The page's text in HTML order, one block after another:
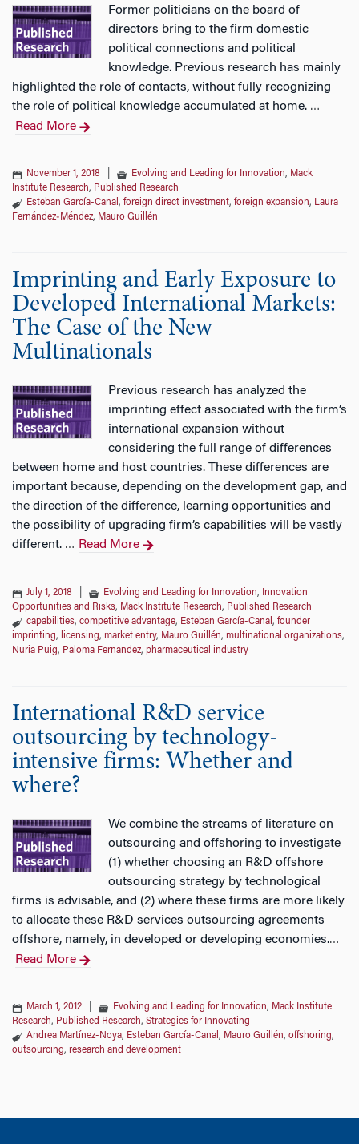
Former politicians on the board of
directors bring to the firm domestic
political connections and political
knowledge. Previous research has mainly
highlighted the role of contacts, without fully recognizing
the role of political knowledge accumulated at home. …
Read More
November 1, 2018 Evolving and Leading for Innovation, Mack
Institute Research, Published Research
Esteban García-Canal , foreign direct investment, foreign expansion, Laura
Fernández‐Méndez, Mauro Guillén
Imprinting and Early Exposure to
Developed International Markets:
The Case of the New
Multinationals
Previous research has analyzed the
imprinting effect associated with the firm’s
international expansion without
considering the full range of differences
between home and host countries. These differences are
important because, depending on the development gap, and
the direction of the difference, learning opportunities and
the possibility of upgrading firm’s capabilities will be vastly
different. … Read More
July 1, 2018 Evolving and Leading for Innovation,
Innovation
Opportunities and Risks, Mack Institute Research, Published Research
capabilities, competitive advantage, Esteban García-Canal , founder
imprinting, licensing, market entry, Mauro Guillén, multinational organizations,
Nuria Puig, Paloma Fernandez, pharmaceutical industry
International R&D service
outsourcing by technology-
intensive firms: Whether and
where?
We combine the streams of literature on
outsourcing and offshoring to investigate
(1) whether choosing an R&D offshore
outsourcing strategy by technological
firms is advisable, and (2) where these firms are more likely
to allocate these R&D services outsourcing agreements
offshore, namely, in developed or developing economies.…
Read More
March 1, 2012 Evolving and Leading for Innovation, Mack Institute
Research, Published Research, Strategies for Innovating
Andrea Martínez-Noya, Esteban García-Canal , Mauro Guillén, offshoring,
outsourcing, research and development